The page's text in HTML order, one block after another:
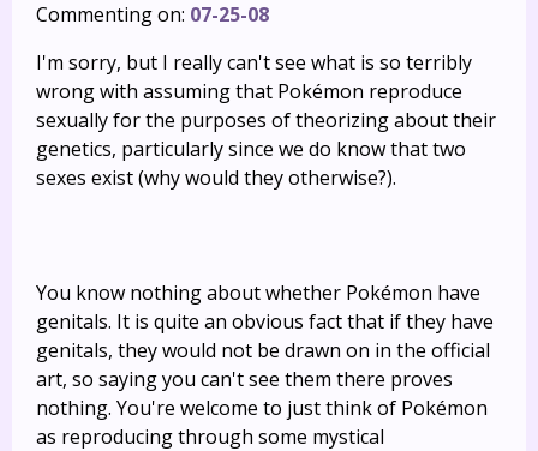
Commenting on: 07-25-08
I'm sorry, but I really can't see what is so terribly
wrong with assuming that Pokémon reproduce
sexually for the purposes of theorizing about their
genetics, particularly since we do know that two
sexes exist (why would they otherwise?).
You know nothing about whether Pokémon have
genitals. It is quite an obvious fact that if they have
genitals, they would not be drawn on in the official
art, so saying you can't see them there proves
nothing. You're welcome to just think of Pokémon
as reproducing through some mystical